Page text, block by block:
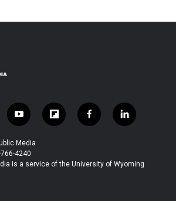
y
o
u
t
u
f
l
b
f
a
b
l
i
e
Media
4240
is a service of the University of Wyoming